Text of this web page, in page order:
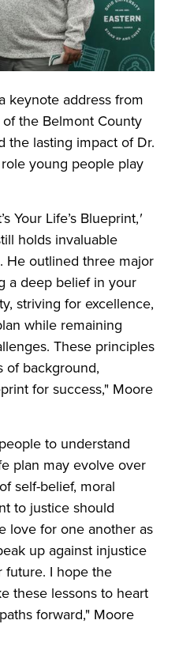
keynote address from
the Belmont County
the lasting impact of Dr.
young people play
Your Life’s Blueprint,'
holds invaluable
He outlined three major
a deep belief in your
striving for excellence,
while remaining
These principles
of background,
for success," Moore
to understand
plan may evolve over
self-belief, moral
to justice should
love for one another as
up against injustice
future. I hope the
these lessons to heart
forward," Moore